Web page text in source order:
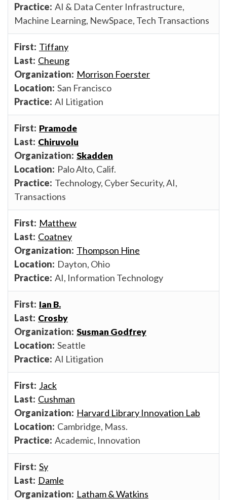
AI & Data Center Infrastructure,
Machine Learning, NewSpace, Tech Transactions
Tiffany
Cheung
Morrison Foerster
San Francisco
AI Litigation
Pramode
Chiruvolu
Skadden
Palo Alto, Calif.
Technology, Cyber Security, AI,
Transactions
Matthew
Coatney
Thompson Hine
Dayton, Ohio
AI, Information Technology
Ian B.
Crosby
Susman Godfrey
Seattle
AI Litigation
Jack
Cushman
Harvard Library Innovation Lab
Cambridge, Mass.
Academic, Innovation
Sy
Damle
Latham & Watkins